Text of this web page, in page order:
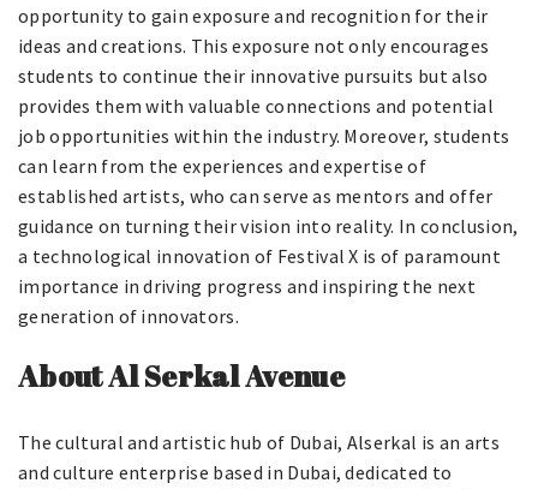
opportunity to gain exposure and recognition for their
ideas and creations. This exposure not only encourages
students to continue their innovative pursuits but also
provides them with valuable connections and potential
job opportunities within the industry. Moreover, students
can learn from the experiences and expertise of
established artists, who can serve as mentors and offer
guidance on turning their vision into reality. In conclusion,
a technological innovation of Festival X is of paramount
importance in driving progress and inspiring the next
generation of innovators.
About Al Serkal Avenue
The cultural and artistic hub of Dubai, Alserkal is an arts
and culture enterprise based in Dubai, dedicated to